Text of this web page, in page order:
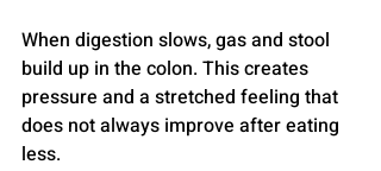
When digestion slows, gas and stool
build up in the colon. This creates
pressure and a stretched feeling that
does not always improve after eating
less.